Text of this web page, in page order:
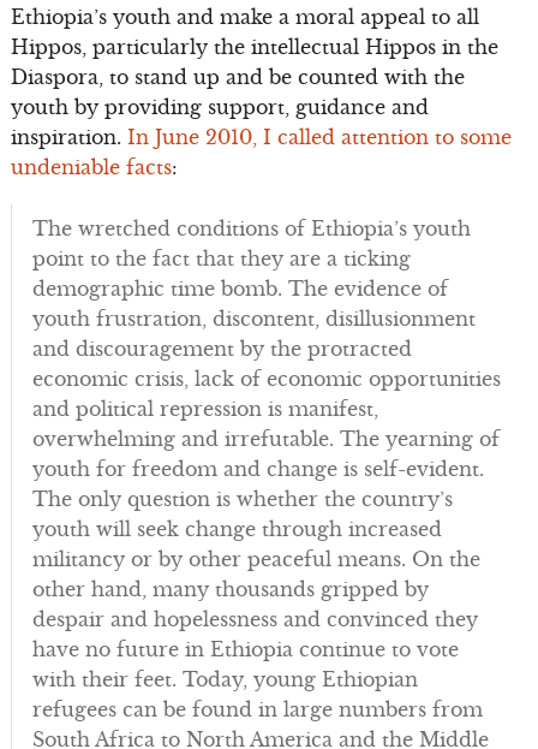
Ethiopia’s youth and make a moral appeal to all
Hippos, particularly the intellectual Hippos in the
Diaspora, to stand up and be counted with the
youth by providing support, guidance and
inspiration. In June 2010, I called attention to some
undeniable facts:
The wretched conditions of Ethiopia’s youth
point to the fact that they are a ticking
demographic time bomb. The evidence of
youth frustration, discontent, disillusionment
and discouragement by the protracted
economic crisis, lack of economic opportunities
and political repression is manifest,
overwhelming and irrefutable. The yearning of
youth for freedom and change is self-evident.
The only question is whether the country’s
youth will seek change through increased
militancy or by other peaceful means. On the
other hand, many thousands gripped by
despair and hopelessness and convinced they
have no future in Ethiopia continue to vote
with their feet. Today, young Ethiopian
refugees can be found in large numbers from
South Africa to North America and the Middle